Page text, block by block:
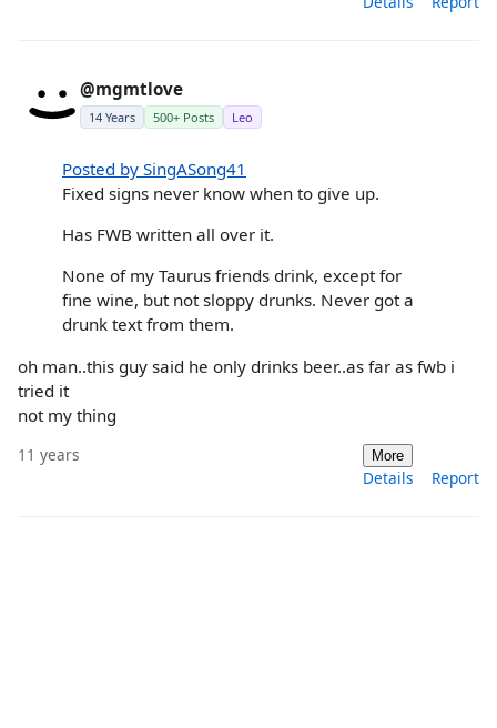
@mgmtlove
14 Years 500+ Posts Leo
Posted by SingASong41
Fixed signs never know when to give up.
Has FWB written all over it.
None of my Taurus friends drink, except for
fine wine, but not sloppy drunks. Never got a
drunk text from them.
oh man..this guy said he only drinks beer..as far as fwb i
tried it
not my thing
11 years More
Details Report